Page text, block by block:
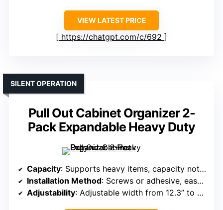
VIEW LATEST PRICE
https://chatgpt.com/c/692
Pull Out Cabinet Organizer 2-
Pack Expandable Heavy Duty
SILENT OPERATION
Capacity: Supports heavy items, capacity not specified exactly
Installation Method: Screws or adhesive, easy install
Adjustability: Adjustable width from 12.3” to 20.5”